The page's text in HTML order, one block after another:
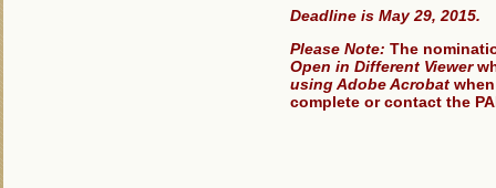
Deadline is May 29, 2015.
Please Note: The
Open in Different Viewer
using Adobe Acrobat
complete or contact the